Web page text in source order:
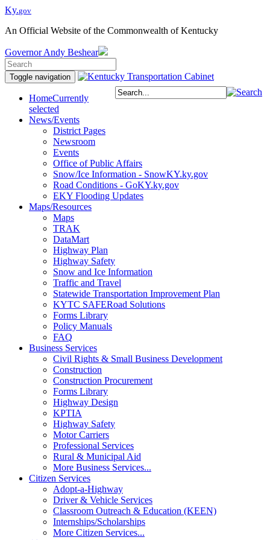
Ky.gov
An Official Website of the Commonwealth of Kentucky
Governor Andy Beshear
Toggle navigation
HomeCurrently
selected
News/Events
District Pages
Newsroom
Events
Office of Public Affairs
Snow/Ice Information - SnowKY.ky.gov
Road Conditions - GoKY.ky.gov
EKY Flooding Updates
Maps/Resources
Maps
TRAK
DataMart
Highway Plan
Highway Safety
Snow and Ice Information
Traffic and Travel
Statewide Transportation Improvement Plan
KYTC SAFERoad Solutions
Forms Library
Policy Manuals
FAQ
Business Services
Civil Rights & Small Business Development
Construction
Construction Procurement
Forms Library
Highway Design
KPTIA
Highway Safety
Motor Carriers
Professional Services
Rural & Municipal Aid
More Business Services...
Citizen Services
Adopt-a-Highway
Driver & Vehicle Services
Classroom Outreach & Education (KEEN)
Internships/Scholarships
More Citizen Services...